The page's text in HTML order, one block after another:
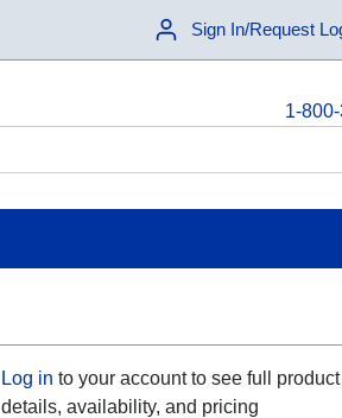
Sign In/Request
1-
Log in to your account to see full product
details, availability, and pricing